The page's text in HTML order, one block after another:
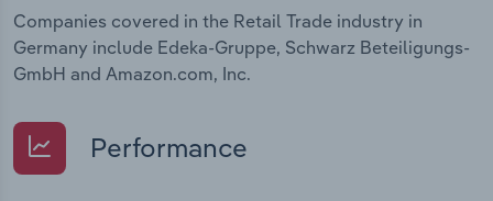
Companies covered in the Retail Trade industry in
Germany include Edeka-Gruppe, Schwarz Beteiligungs-
GmbH and Amazon.com, Inc.
Performance